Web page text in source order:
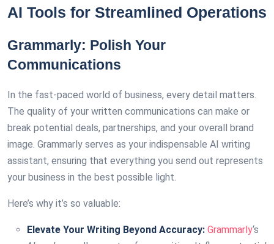
AI Tools for Streamlined Operations
Grammarly: Polish Your
Communications
In the fast-paced world of business, every detail matters.
The quality of your written communications can make or
break potential deals, partnerships, and your overall brand
image. Grammarly serves as your indispensable AI writing
assistant, ensuring that everything you send out represents
your business in the best possible light.
Here’s why it’s so valuable:
Elevate Your Writing Beyond Accuracy: Grammarly‘s